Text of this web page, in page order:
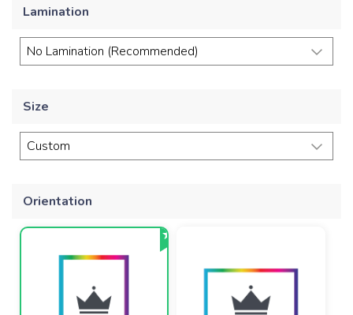
Lamination
Size
Orientation